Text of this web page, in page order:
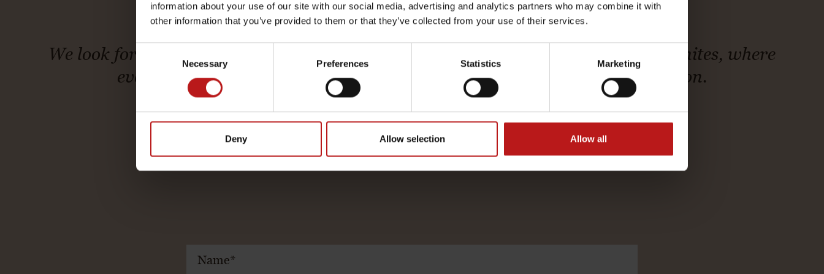
information about your use of our site with our social media, advertising and analytics partners who may combine it with
other information that you’ve provided to them or that they’ve collected from your use of their services.
Consent
Necessary Preferences Statistics Marketing
Deny Allow selection Allow all
harmony with yourself.
We look forward to welcoming you to our little yet luxurious spa hotel in the Dolomites, where
every stay becomes an experience of balance, harmony, and true relaxation.
OUR MENU